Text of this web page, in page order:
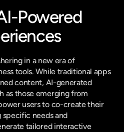
Powered
in a new era of
tools. While traditional apps
content, AI-generated
as those emerging from
users to co-create their
needs and
tailored interactive